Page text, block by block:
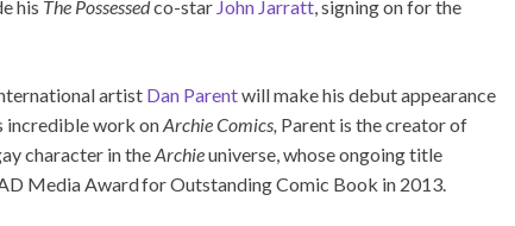
his The Possessedco-star John Jarratt, signing on for the
artist Dan Parentwill make his debut appearance
incredible work onArchie Comics, Parent is the creator of
character in theArchieuniverse, whose ongoing title
Media Award for Outstanding Comic Book in 2013.